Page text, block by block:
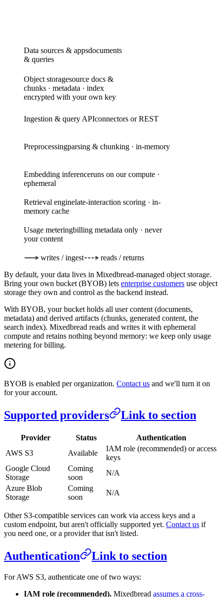
Data sources & appsdocuments
& queries
Object storagesource docs &
chunks · metadata · index
encrypted with your own key
Ingestion & query APIconnectors or REST
Preprocessingparsing & chunking · in-memory
Embedding inferenceruns on our compute ·
ephemeral
Retrieval enginelate-interaction scoring · in-
memory cache
Usage meteringbilling metadata only · never
your content
writes / ingest
reads / returns
By default, your data lives in Mixedbread-managed object storage.
Bring your own bucket (BYOB) lets enterprise customers use object
storage they own and control as the backend instead.
With BYOB, your bucket holds all user content (documents,
metadata) and derived artifacts (chunks, generated content, the
search index). Mixedbread reads and writes it with ephemeral
compute and retains nothing beyond memory: we keep only usage
metering for billing.
BYOB is enabled per organization. Contact us and we'll turn it on
for your account.
Supported providers Link to section
Provider Status
Authentication
AWS S3
Available
IAM role (recommended) or access
keys
Google Cloud
Storage
Coming
soon
N/A
Azure Blob
Storage
Coming
soon
N/A
Other S3-compatible services can work via access keys and a
custom endpoint, but aren't officially supported yet. Contact us if
you need one, or a provider that isn't listed.
Authentication Link to section
For AWS S3, authenticate one of two ways:
IAM role (recommended). Mixedbread assumes a cross-